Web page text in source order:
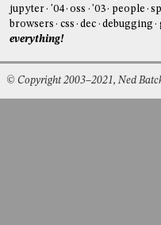
jupyter
'04 oss '03 people
browsers
css dec debugging
everything!
© Copyright 2003–2021, Ned